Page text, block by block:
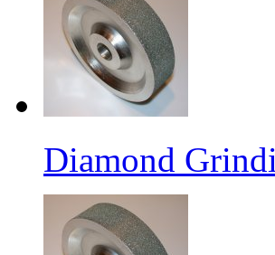
Diamond